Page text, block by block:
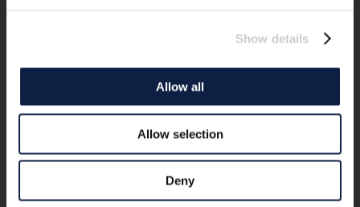
Show details
Allow all
Allow selection
Deny